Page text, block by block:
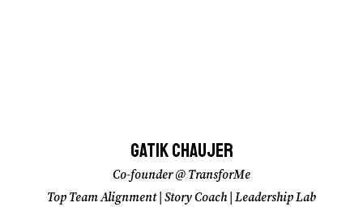
Gatik Chaujer
Co-founder @ TransforMe
Top Team Alignment | Story Coach | Leadership Lab
Gatik Chaujer
Co-founder @ TransforMe
Top Team Alignment | Story Coach | Leadership Lab